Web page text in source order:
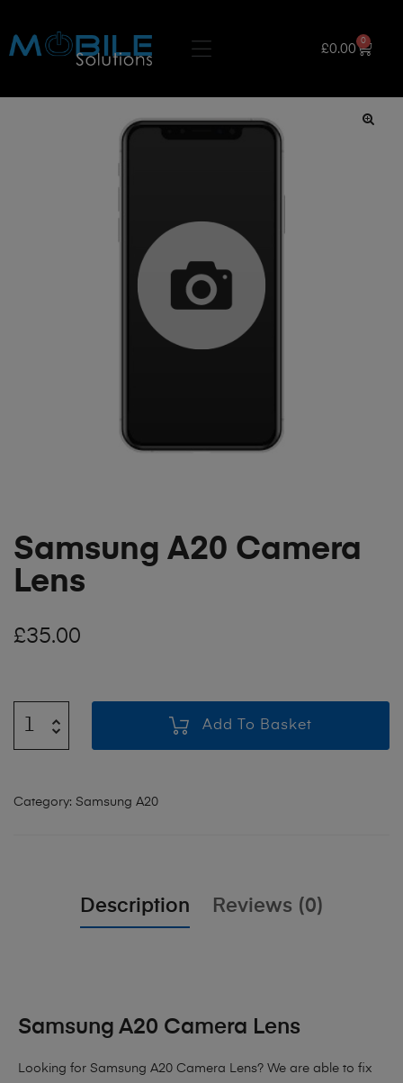
£0.00
0
Samsung A20 Camera
Lens
£35.00
Add To Basket
Category: Samsung A20
Description Reviews (0)
Samsung A20 Camera Lens
Looking for Samsung A20 Camera Lens? We are able to fix